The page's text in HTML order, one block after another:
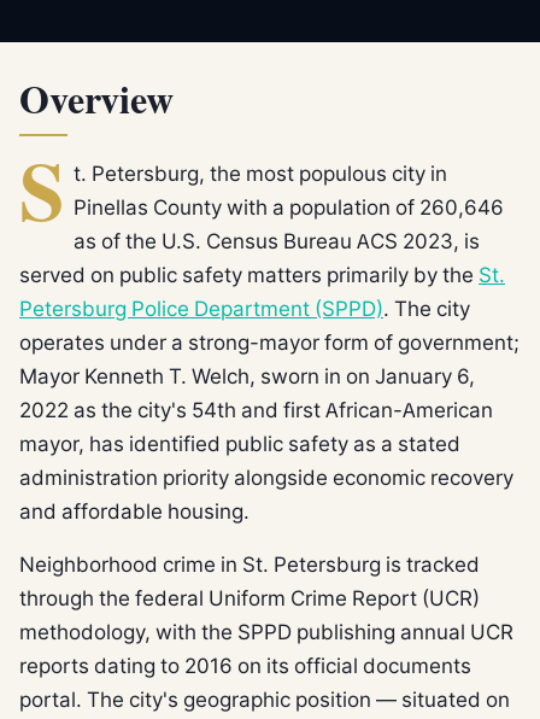
Overview
S t. Petersburg, the most populous city in
Pinellas County with a population of 260,646
as of the U.S. Census Bureau ACS 2023, is
served on public safety matters primarily by the St.
Petersburg Police Department (SPPD). The city
operates under a strong-mayor form of government;
Mayor Kenneth T. Welch, sworn in on January 6,
2022 as the city's 54th and first African-American
mayor, has identified public safety as a stated
administration priority alongside economic recovery
and affordable housing.
Neighborhood crime in St. Petersburg is tracked
through the federal Uniform Crime Report (UCR)
methodology, with the SPPD publishing annual UCR
reports dating to 2016 on its official documents
portal. The city's geographic position — situated on